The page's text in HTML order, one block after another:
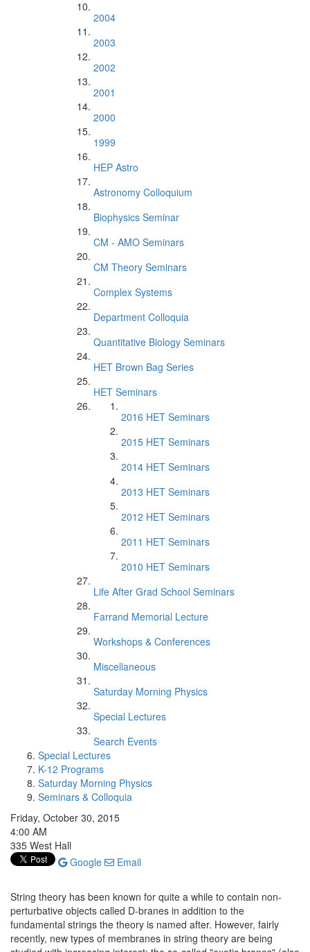
2004
2003
2002
2001
2000
1999
HEP Astro
Astronomy Colloquium
Biophysics Seminar
CM - AMO Seminars
CM Theory Seminars
Complex Systems
Department Colloquia
Quantitative Biology Seminars
HET Brown Bag Series
HET Seminars
2016 HET Seminars
2015 HET Seminars
2014 HET Seminars
2013 HET Seminars
2012 HET Seminars
2011 HET Seminars
2010 HET Seminars
Life After Grad School Seminars
Farrand Memorial Lecture
Workshops & Conferences
Miscellaneous
Saturday Morning Physics
Special Lectures
Search Events
Special Lectures
K-12 Programs
Saturday Morning Physics
Seminars & Colloquia
Friday, October 30, 2015
4:00 AM
335 West Hall
Google
Email
String theory has been known for quite a while to contain non-
perturbative objects called D-branes in addition to the
fundamental strings the theory is named after. However, fairly
recently, new types of membranes in string theory are being